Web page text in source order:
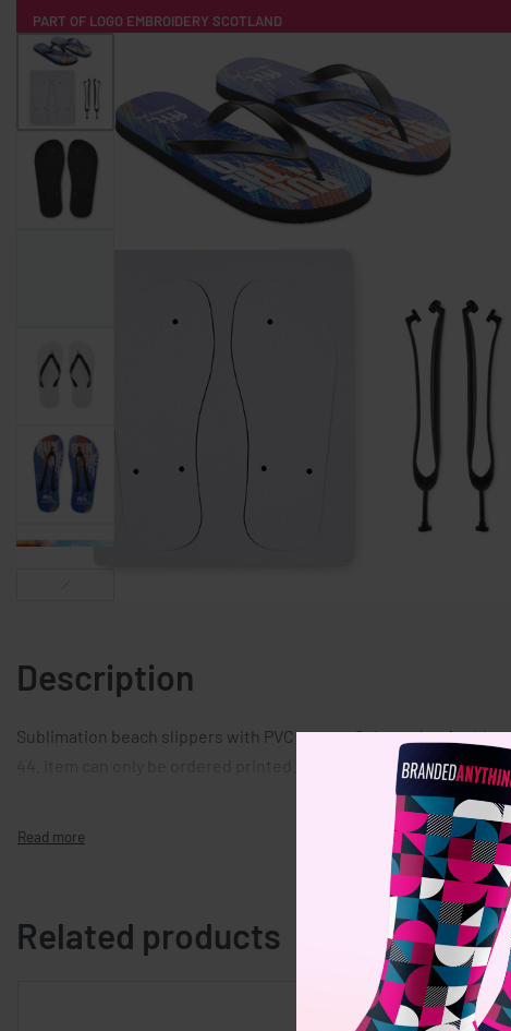
PART OF LOGO EMBROIDERY SCOTLAND
PRODUCTS POPULAR TECH CLOTHING
PRODUCT SOURCING MERCH BOXES ABOUT US CONTACT
ALL PRODUCTS
TECHNOLOGY & ACCESSORIES AUDIO & SOUND COMPUTER
SWEATSHIRTS T-SHIRTS
Description
Sublimation beach slippers with PVC straps. Sole made of
Related products